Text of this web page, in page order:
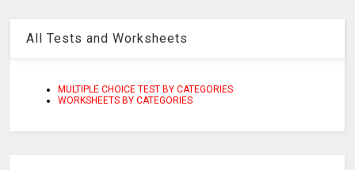
All Tests and Worksheets
MULTIPLE CHOICE TEST BY CATEGORIES
WORKSHEETS BY CATEGORIES